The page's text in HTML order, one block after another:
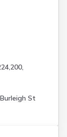
St